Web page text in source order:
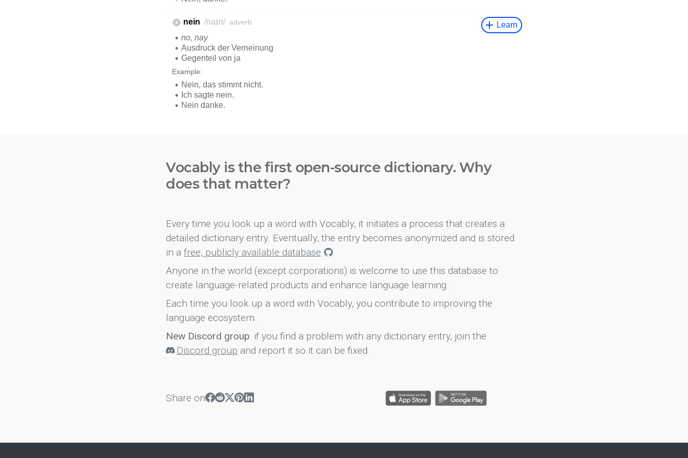
Vocably is the first open-source dictionary. Why
does that matter?
Every time you look up a word with Vocably, it initiates a process that creates a
detailed dictionary entry. Eventually, the entry becomes anonymized and is stored
in a free, publicly available database
.
Anyone in the world (except corporations) is welcome to use this database to
create language-related products and enhance language learning.
Each time you look up a word with Vocably, you contribute to improving the
language ecosystem.
New Discord group: if you find a problem with any dictionary entry, join the
Discord group and report it so it can be fixed.
Share on